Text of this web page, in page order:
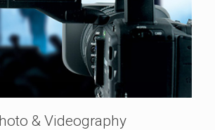
& Videography